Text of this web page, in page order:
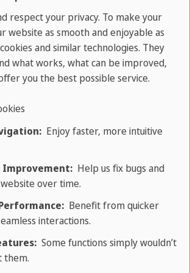
Playa del Carmen, every day is an
and an awesome programme
cultural activities.
Arqueológica de Tulum, swim in
snorkel with turtles in Akumal,
relax during beach
or join a bike tour through
For longer stays, exciting full-
to highlights such as Chichén Itzá
respect your privacy. To make your
website as smooth and enjoyable as
and similar technologies. They
what works, what can be improved,
you the best possible service.
Enjoy faster, more intuitive
Improvement:Help us fix bugs and
over time.
Benefit from quicker
interactions.
Some functions simply wouldn’t
them.